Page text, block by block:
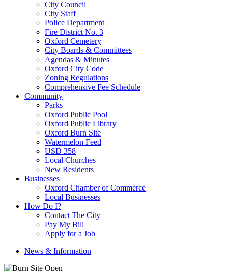
City Council
City Staff
Police Department
Fire District No. 3
Oxford Cemetery
City Boards & Committees
Agendas & Minutes
Oxford City Code
Zoning Regulations
Comprehensive Fee Schedule
Community
Parks
Oxford Public Pool
Oxford Public Library
Oxford Burn Site
Watermelon Feed
USD 358
Local Churches
New Residents
Businesses
Oxford Chamber of Commerce
Local Businesses
How Do I?
Contact The City
Pay My Bill
Apply for a Job
News & Information